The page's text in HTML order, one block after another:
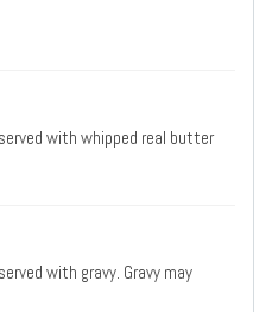
with whipped real butter
with gravy. Gravy may